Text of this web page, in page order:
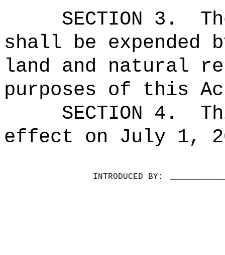
SECTION 3.
shall be expended
land and natural
purposes of this
SECTION 4.
effect on July 1,
INTRODUCED BY: